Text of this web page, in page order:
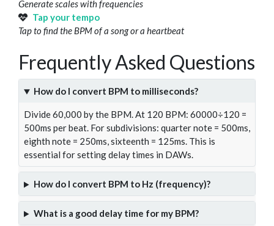
Generate scales with frequencies
Tap your tempo
Tap to find the BPM of a song or a heartbeat
Frequently Asked Questions
How do I convert BPM to milliseconds?
Divide 60,000 by the BPM. At 120 BPM: 60000÷120 =
500ms per beat. For subdivisions: quarter note = 500ms,
eighth note = 250ms, sixteenth = 125ms. This is
essential for setting delay times in DAWs.
How do I convert BPM to Hz (frequency)?
What is a good delay time for my BPM?